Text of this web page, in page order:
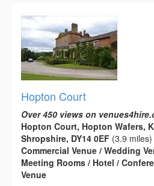
Hopton Court
Over 450 views on
Hopton Court, Hopton Wafers,
Shropshire, DY14 0EF (3.9 miles)
Commercial Venue / Wedding
Meeting Rooms / Hotel /
Venue